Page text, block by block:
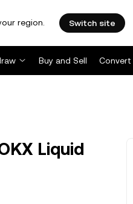
region. Switch site
Buy and Sell Convert
Liquid